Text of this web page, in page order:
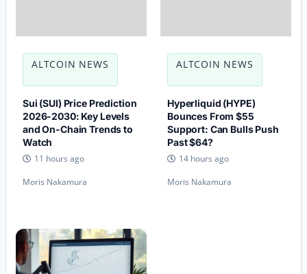
ALTCOIN NEWS
Sui (SUI) Price Prediction
2026-2030: Key Levels
and On-Chain Trends to
Watch
11 hours ago
Moris Nakamura
ALTCOIN NEWS
Hyperliquid (HYPE)
Bounces From $55
Support: Can Bulls Push
Past $64?
14 hours ago
Moris Nakamura